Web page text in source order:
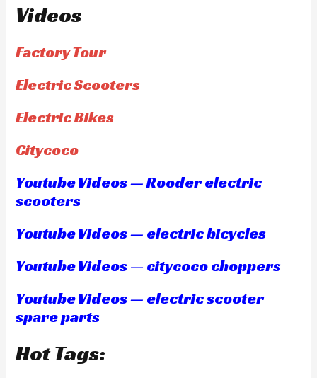
Videos
Factory Tour
Electric Scooters
Electric Bikes
Citycoco
Youtube Videos — Rooder electric
scooters
Youtube Videos — electric bicycles
Youtube Videos — citycoco choppers
Youtube Videos — electric scooter
spare parts
Hot Tags: